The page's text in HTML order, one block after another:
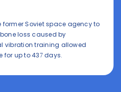
Soviet space agency to
loss caused by
vibration training allowed
up to 437 days.